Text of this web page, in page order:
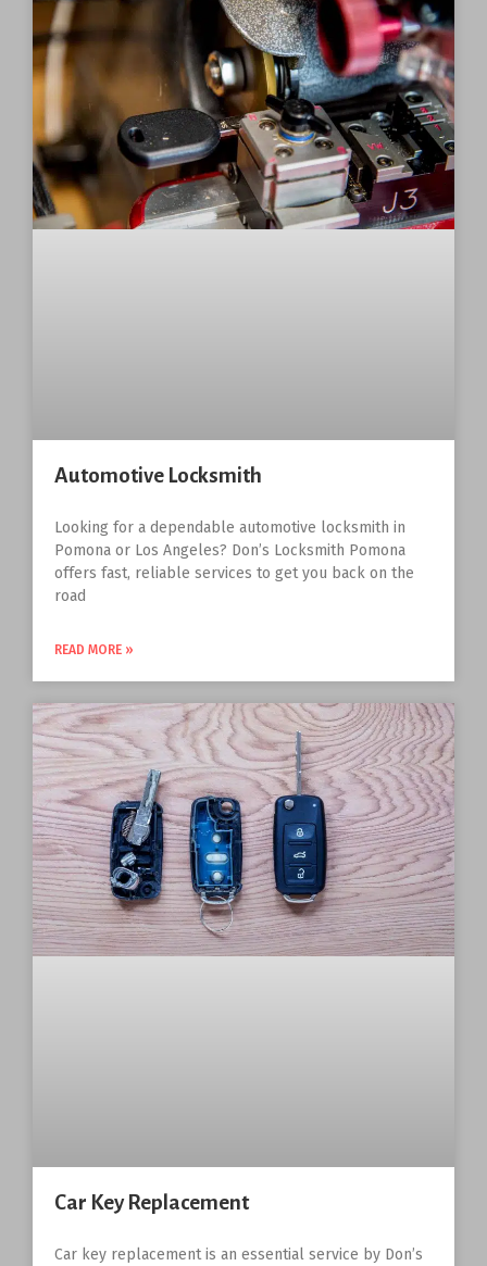
Automotive Locksmith
Looking for a dependable automotive locksmith in
Pomona or Los Angeles? Don’s Locksmith Pomona
offers fast, reliable services to get you back on the
road
READ MORE »
Car Key Replacement
Car key replacement is an essential service by Don’s